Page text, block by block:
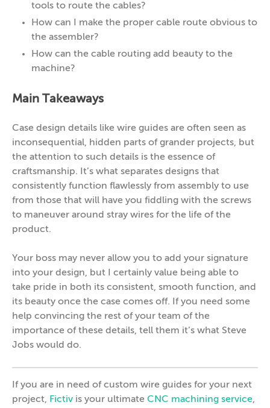
tools to route the cables?
How can I make the proper cable route obvious to
the assembler?
How can the cable routing add beauty to the
machine?
Main Takeaways
Case design details like wire guides are often seen as
inconsequential, hidden parts of grander projects, but
the attention to such details is the essence of
craftsmanship. It’s what separates designs that
consistently function flawlessly from assembly to use
from those that will have you fiddling with the screws
to maneuver around stray wires for the life of the
product.
Your boss may never allow you to add your signature
into your design, but I certainly value being able to
take pride in both its consistent, smooth function, and
its beauty once the case comes off. If you need some
help convincing the rest of your team of the
importance of these details, tell them it’s what Steve
Jobs would do.
If you are in need of custom wire guides for your next
project, Fictiv is your ultimate CNC machining service,